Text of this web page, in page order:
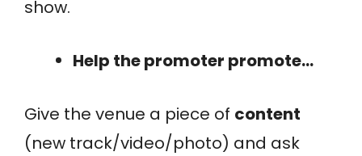
show.
Help the promoter promote…
Give the venue a piece of content
(new track/video/photo) and ask